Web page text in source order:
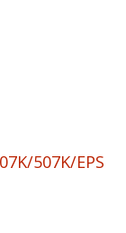
507K/EPS